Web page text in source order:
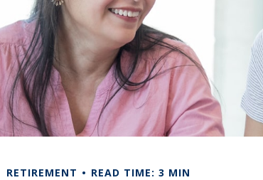
RETIREMENT READ TIME: 3 MIN